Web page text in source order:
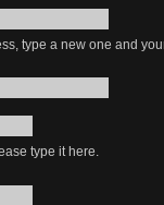
type a new one and
type it here.